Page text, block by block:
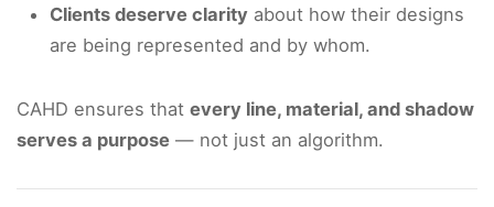
Clients deserve clarity about how their designs
are being represented and by whom.
CAHD ensures that every line, material, and shadow
serves a purpose — not just an algorithm.